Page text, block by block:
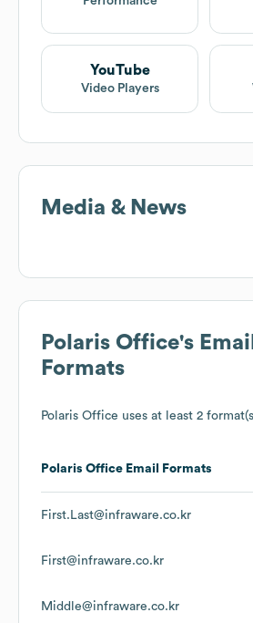
YouTube
Video Players
Media & News
Polaris Office's
Formats
Polaris Office uses at least 2
Polaris Office Email Formats
First.Last@infraware.co.kr
First@infraware.co.kr
Middle@infraware.co.kr